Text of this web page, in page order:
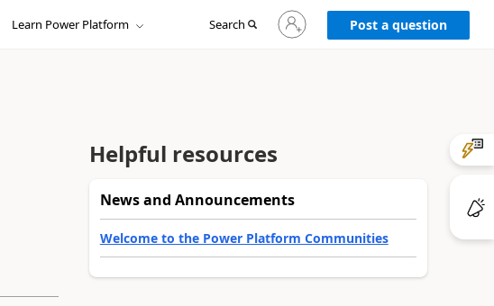
Learn Power Platform Search
Sign
in
to
Post a question
Helpful resources
News and Announcements
Welcome to the Power Platform Communities